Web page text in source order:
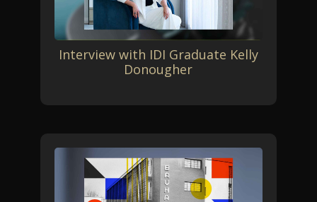
Interview with IDI Graduate Kelly
Donougher